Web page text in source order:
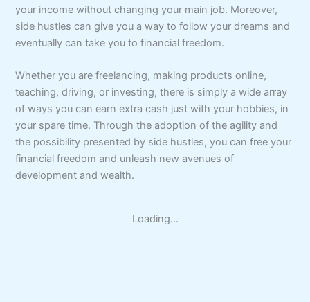
your income without changing your main job. Moreover,
side hustles can give you a way to follow your dreams and
eventually can take you to financial freedom.
Whether you are freelancing, making products online,
teaching, driving, or investing, there is simply a wide array
of ways you can earn extra cash just with your hobbies, in
your spare time. Through the adoption of the agility and
the possibility presented by side hustles, you can free your
financial freedom and unleash new avenues of
development and wealth.
Loading...